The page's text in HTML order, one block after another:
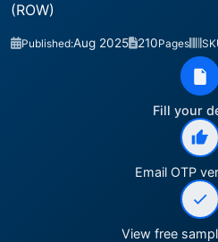
(ROW)
Published:Aug 2025 210Pages
Fill your
Email OTP
View free